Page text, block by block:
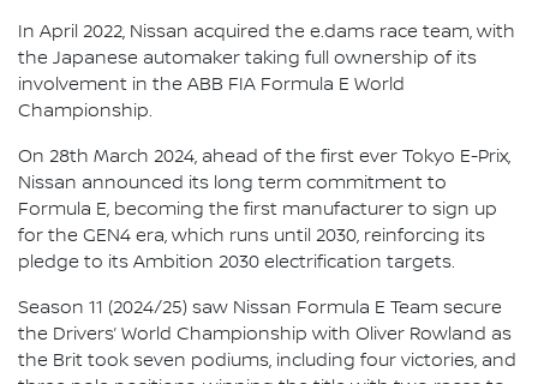
In April 2022, Nissan acquired the e.dams race team, with
the Japanese automaker taking full ownership of its
involvement in the ABB FIA Formula E World
Championship.
On 28th March 2024, ahead of the first ever Tokyo E-Prix,
Nissan announced its long term commitment to
Formula E, becoming the first manufacturer to sign up
for the GEN4 era, which runs until 2030, reinforcing its
pledge to its Ambition 2030 electrification targets.
Season 11 (2024/25) saw Nissan Formula E Team secure
the Drivers’ World Championship with Oliver Rowland as
the Brit took seven podiums, including four victories, and